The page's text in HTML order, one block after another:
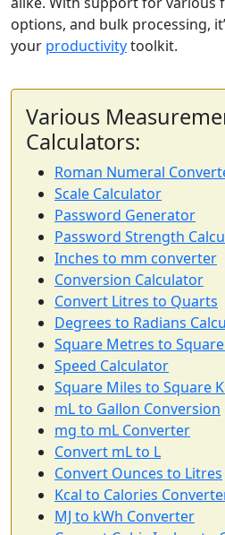
options, and bulk processing,
your productivitytoolkit.
Various
Calculators:
Roman Numeral
Scale Calculator
Password Generator
Password Strength
Inches to mm converter
Conversion Calculator
Convert Litres to Quarts
Degrees to Radians
Square Metres to
Speed Calculator
Square Miles to Square
mL to Gallon Conversion
mg to mL Converter
Convert mL to L
Convert Ounces to Litres
Kcal to Calories
MJ to kWh Converter